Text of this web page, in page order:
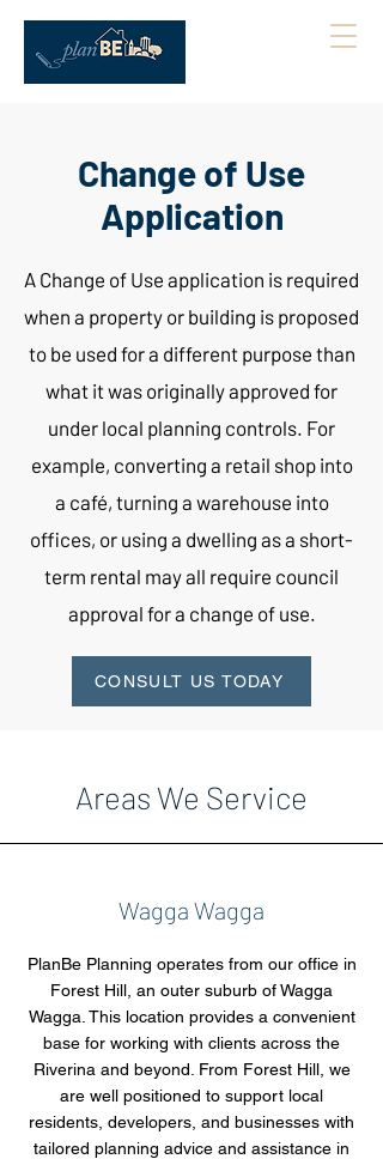
Change of Use
Application
A Change of Use application is required
when a property or building is proposed
to be used for a different purpose than
what it was originally approved for
under local planning controls. For
example, converting a retail shop into
a café, turning a warehouse into
offices, or using a dwelling as a short-
term rental may all require council
approval for a change of use.
CONSULT US TODAY
Areas We Service
Wagga Wagga
PlanBe Planning operates from our office in
Forest Hill, an outer suburb of Wagga
Wagga. This location provides a convenient
base for working with clients across the
Riverina and beyond. From Forest Hill, we
are well positioned to support local
residents, developers, and businesses with
tailored planning advice and assistance in